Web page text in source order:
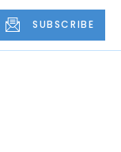
SUBSCRIBE